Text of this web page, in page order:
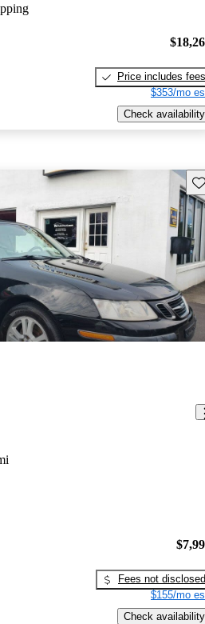
Price includes fees
$353/mo
Check availability
Fees not disclosed
$155/mo
Check availability